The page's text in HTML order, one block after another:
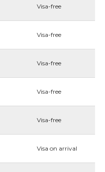
Visa-free
Visa-free
Visa-free
Visa-free
Visa-free
Visa on arrival